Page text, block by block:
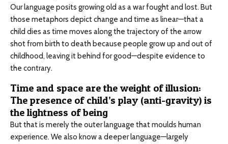
Our language posits growing old as a war fought and lost. But
those metaphors depict change and time as linear—that a
child dies as time moves along the trajectory of the arrow
shot from birth to death because people grow up and out of
childhood, leaving it behind for good—despite evidence to
the contrary.
Time and space are the weight of illusion:
The presence of child’s play (anti-gravity) is
the lightness of being
But that is merely the outer language that moulds human
experience. We also know a deeper language—largely